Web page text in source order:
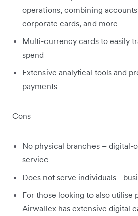
operations, combining
corporate cards, and more
Multi-currency cards to easily
spend
Extensive analytical tools and
payments
Cons
No physical branches – digital-
service
Does not serve individuals -
For those looking to also utilise
Airwallex has extensive digital